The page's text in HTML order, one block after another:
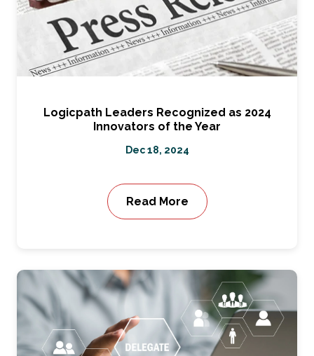
Logicpath Leaders Recognized as 2024
Innovators of the Year
Dec 18, 2024
Read More